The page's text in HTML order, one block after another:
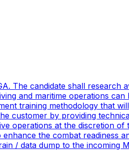
The candidate shall research
and maritime operations
training methodology that
customer by providing
operations at the discretion
the combat readiness
/ data dump to the incoming